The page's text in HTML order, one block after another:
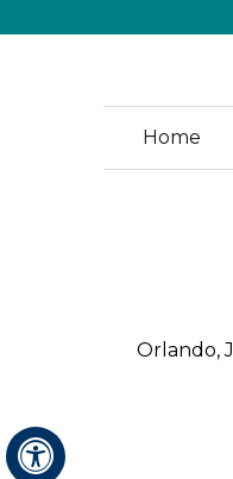
Hide
Home
Orlando,